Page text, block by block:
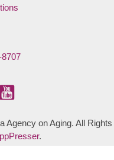
Agency on Aging. All Rights
.